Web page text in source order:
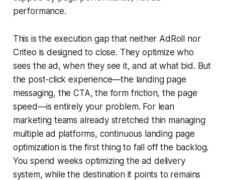
performance.
This is the execution gap that neither AdRoll nor
Criteo is designed to close. They optimize who
sees the ad, when they see it, and at what bid. But
the post-click experience—the landing page
messaging, the CTA, the form friction, the page
speed—is entirely your problem. For lean
marketing teams already stretched thin managing
multiple ad platforms, continuous landing page
optimization is the first thing to fall off the backlog.
You spend weeks optimizing the ad delivery
system, while the destination it points to remains